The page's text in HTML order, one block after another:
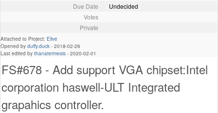
Due Date
Undecided
Votes
Private
Attached to Project: Elive
Opened by duffy.duck - 2018-02-26
Last edited by thanatermesis - 2020-02-01
FS#678 - Add support VGA chipset:Intel
corporation haswell-ULT Integrated
grapahics controller.